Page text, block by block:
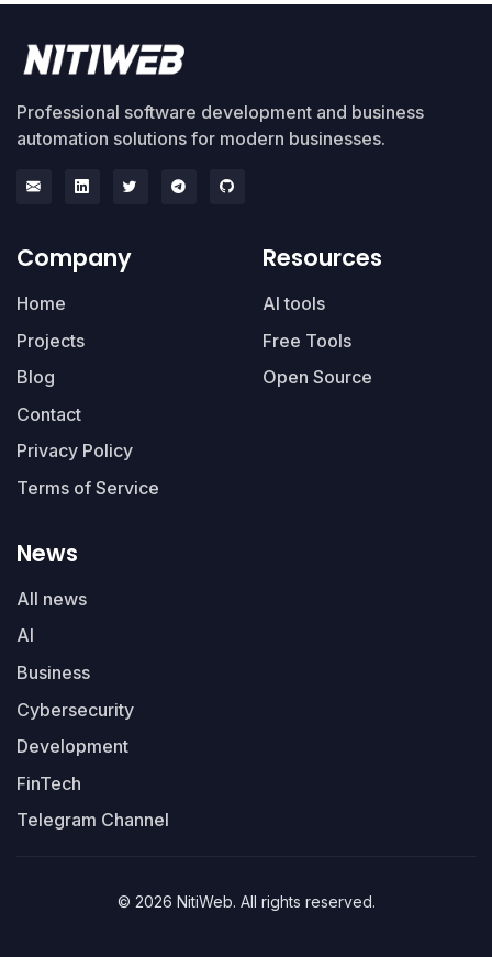
Professional software development and business
automation solutions for modern businesses.
Company
Home
Projects
Blog
Contact
Privacy Policy
Terms of Service
Resources
AI tools
Free Tools
Open Source
News
All news
AI
Business
Cybersecurity
Development
FinTech
Telegram Channel
© 2026 NitiWeb. All rights reserved.